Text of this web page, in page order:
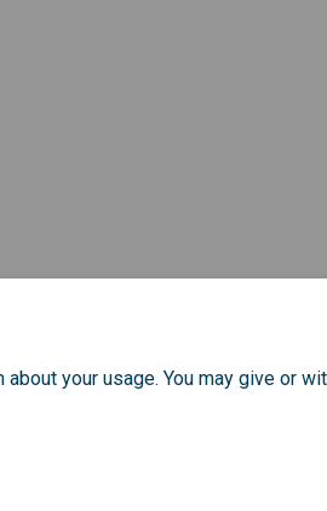
your usage. You may give or